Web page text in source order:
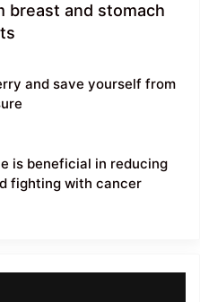
breast and stomach
and save yourself from
is beneficial in reducing
fighting with cancer